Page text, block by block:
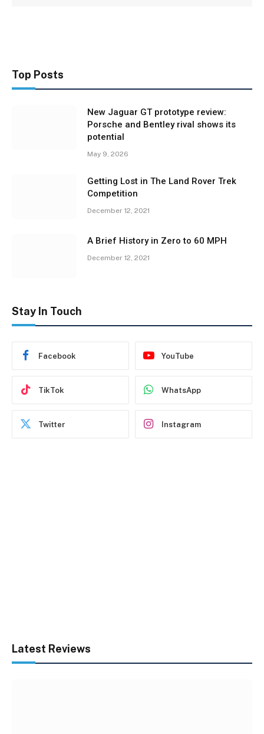
Top Posts
New Jaguar GT prototype review:
Porsche and Bentley rival shows its
potential
May 9, 2026
Getting Lost in The Land Rover Trek
Competition
December 12, 2021
A Brief History in Zero to 60 MPH
December 12, 2021
Stay In Touch
Facebook YouTube
TikTok WhatsApp
Twitter Instagram
Latest Reviews